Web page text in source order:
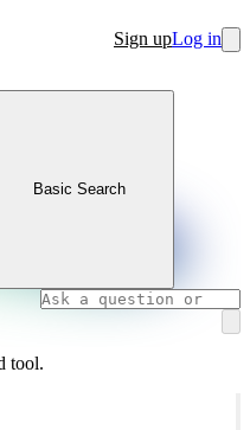
Sign upLog in
Basic Search
tool.